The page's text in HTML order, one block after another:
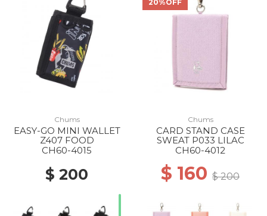
Chums
EASY-GO MINI WALLET
Z407 FOOD
CH60-4015
$ 200
20%OFF
Chums
CARD STAND CASE
SWEAT P033 LILAC
CH60-4012
$ 160 $ 200